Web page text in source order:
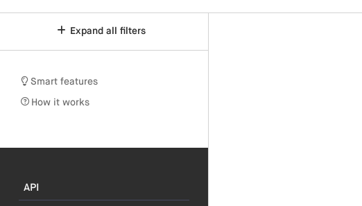
Expand all filters
Smart features
How it works
API